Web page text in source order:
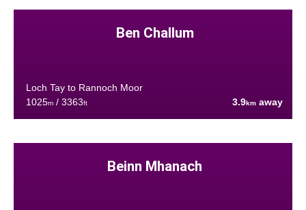
Ben Challum
Loch Tay to Rannoch Moor
1025m/ 3363ft 3.9km away
Beinn Mhanach